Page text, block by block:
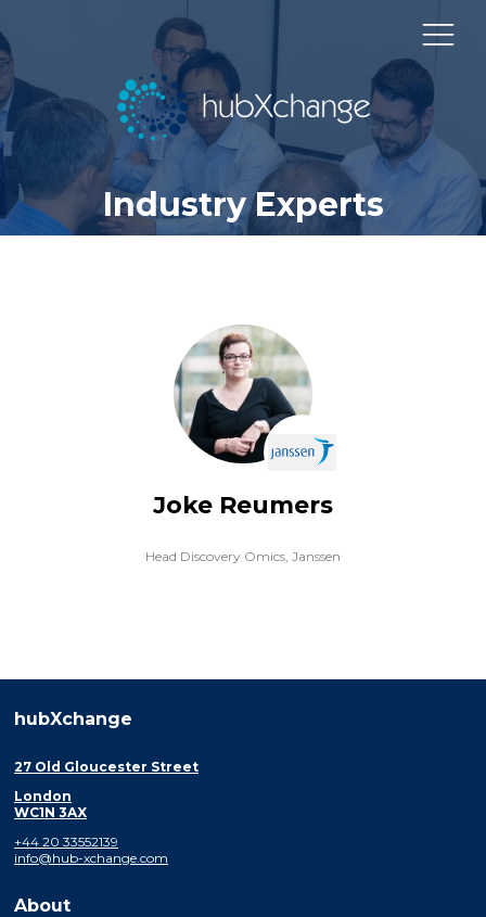
Industry Experts
Joke Reumers
Head Discovery Omics, Janssen
hubXchange
27 Old Gloucester Street
London
WC1N 3AX
+44 20 33552139
info@hub-xchange.com
About